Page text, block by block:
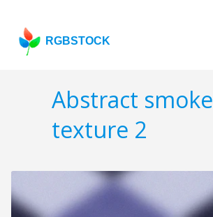
RGBSTOCK
Abstract smoke
texture 2